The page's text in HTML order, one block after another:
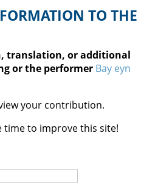
TO THE
translation, or additional
or the performer Bay eyn
your contribution.
time to improve this site!